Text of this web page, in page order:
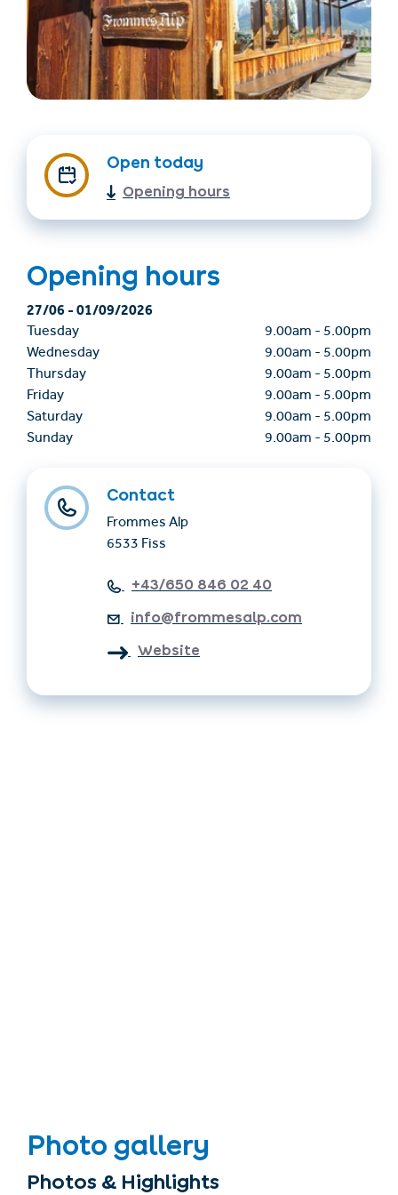
Find accommodation
Ticket & Voucher
English
+43/5476/6239
Open today
Opening hours
Opening hours
27/06-01/09/2026
Tuesday 9.00am - 5.00pm
Wednesday
9.00am - 5.00pm
Thursday
9.00am - 5.00pm
Friday
9.00am - 5.00pm
Saturday
9.00am - 5.00pm
Sunday
9.00am - 5.00pm
Contact
Frommes Alp
6533 Fiss
+43/650 846 02 40
info@frommesalp.com
Website
Photo gallery
Photos & Highlights